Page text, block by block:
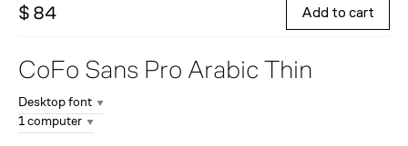
$ 84 Add to cart
CoFo Sans Pro ArabicThin
Desktop font
1 computer